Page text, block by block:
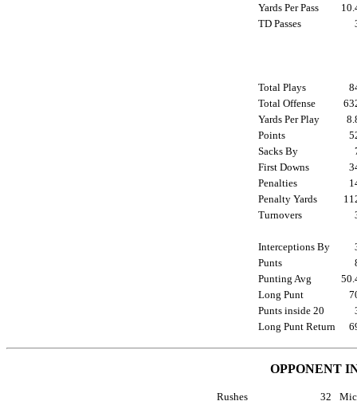
Yards Per Pass
TD Passes
Total Plays
Total Offense
Yards Per Play
Points
Sacks By
First Downs
Penalties
Penalty Yards
Turnovers
Interceptions By
Punts
Punting Avg
Long Punt
Punts inside 20
Long Punt Return
OPPONENT
Rushes 32